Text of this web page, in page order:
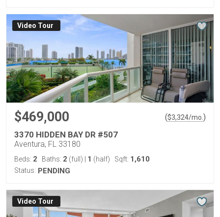
Virtual Tour
$469,000 ($3,324/mo. )
3370 HIDDEN BAY DR #507
Aventura, FL 33180
Beds: 2 Baths: 2 (full) 1 (half) Sqft: 1,610
Status: PENDING
Virtual Tour